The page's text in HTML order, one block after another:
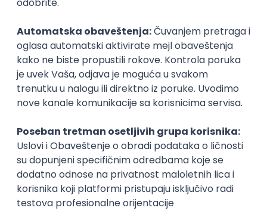
Implementation and Product
Specialist
Unifiedpost Solutions d.o.o.
Beograd | Hibrid
21.08.2026.
XML JSON REST SaaS Intermediate
Flutter Developer (Medior)
Factory World Wide
Beograd
04.09.2026.
iOS Android Java Git JSON REST Dart
Swift
Kotlin
Firebase Flutter Intermediate